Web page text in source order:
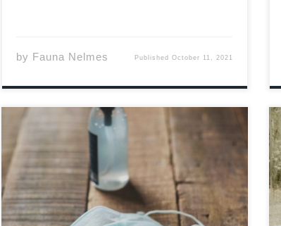
by Fauna Nelmes Published October 11, 2021
It’s not every day that you have your first
month back to in-person college classes after
a global pandemic, but here we are! In a few
months, we’ll be coming up on the second
anniversary of the Covid-19 pandemic. […]